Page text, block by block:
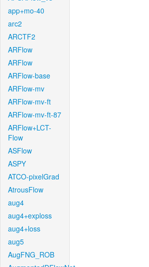
app+mo-40
arc2
ARCTF2
ARFlow
ARFlow
ARFlow-base
ARFlow-mv
ARFlow-mv-ft
ARFlow-mv-ft-87
ARFlow+LCT-
Flow
ASFlow
ASPY
ATCO-pixelGrad
AtrousFlow
aug4
aug4+exploss
aug4+loss
aug5
AugFNG_ROB